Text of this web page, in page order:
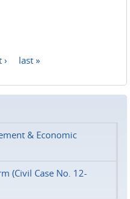
› last »
& Economic
(Civil Case No. 12-